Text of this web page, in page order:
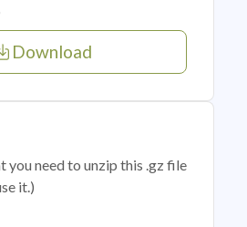
Download
you need to unzip this .gz file
it.)